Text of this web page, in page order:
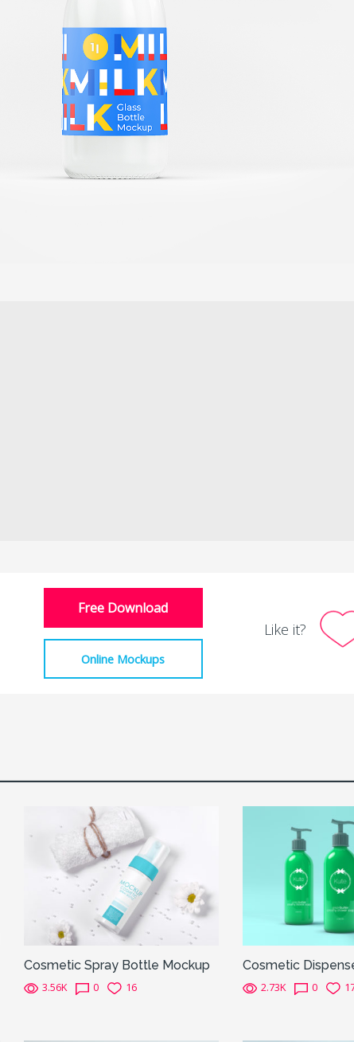
Free Download
Online Mockups
Like it?
Cosmetic Spray Bottle Mockup
3.56K 0 16
Cosmetic
2.73K 0